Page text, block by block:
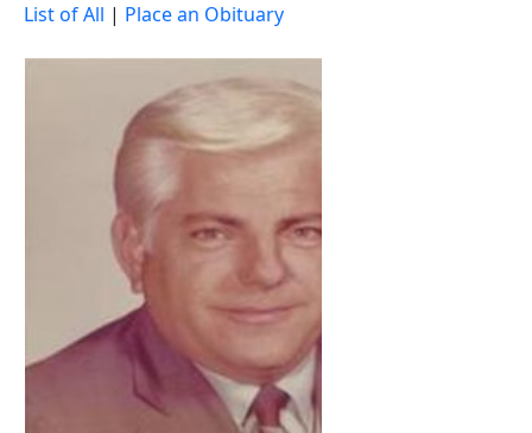
List of All | Place an Obituary